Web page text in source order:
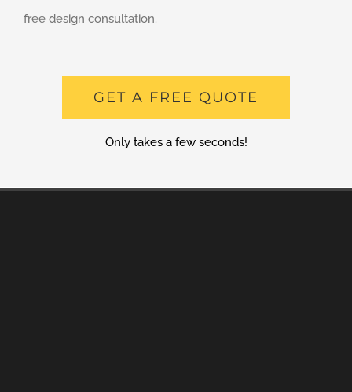
free design consultation.
GET A FREE QUOTE
Only takes a few seconds!